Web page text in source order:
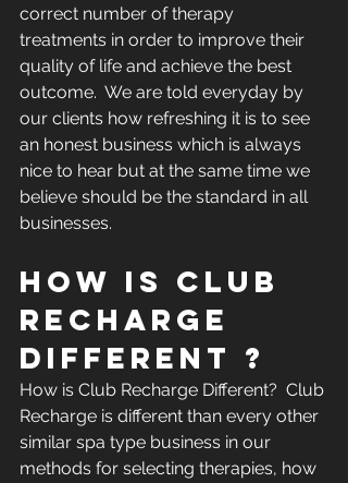
correct number of therapy
treatments in order to improve their
quality of life and achieve the best
outcome.  We are told everyday by
our clients how refreshing it is to see
an honest business which is always
nice to hear but at the same time we
believe should be the standard in all
businesses.
HOW IS CLUB
RECHARGE
DIFFERENT ?
How is Club Recharge Different?  Club
Recharge is different than every other
similar spa type business in our
methods for selecting therapies, how